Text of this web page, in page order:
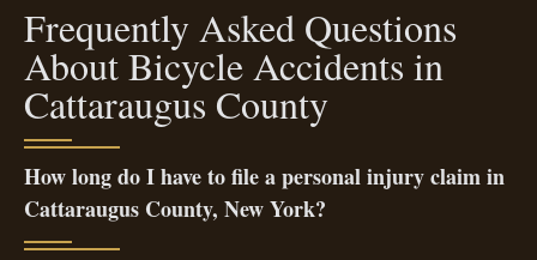
Frequently Asked Questions
About Bicycle Accidents in
Cattaraugus County
How long do I have to file a personal injury claim in
Cattaraugus County, New York?